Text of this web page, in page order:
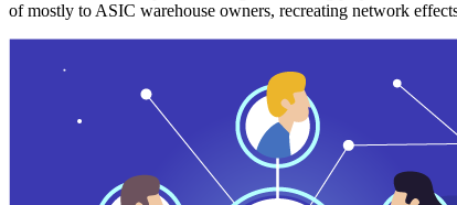
of mostly to ASIC warehouse owners, recreating network